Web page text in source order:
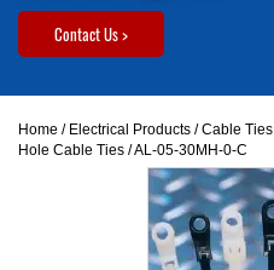
Contact Us >
Home / Electrical Products /Cable
Hole Cable Ties / AL-05-30MH-0-C